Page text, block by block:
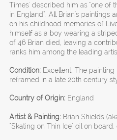
Times' described him as "one of
in England". All Brian's paintings
on his childhood memories of
himself as a boy wearing a
of 46 Brian died, leaving a
ranks him among the leading
Condition: Excellent. The
reframed in a late 20th century
Country of Origin: England
Artist & Painting: Brian Shields
"Skating on Thin Ice" oil on board,